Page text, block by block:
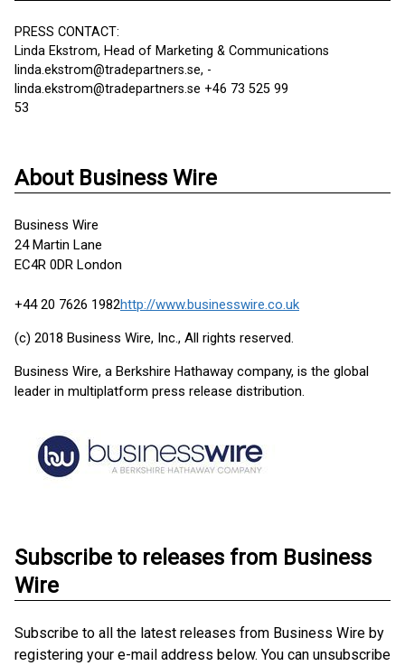
PRESS CONTACT:
Linda Ekstrom, Head of Marketing & Communications
linda.ekstrom@tradepartners.se, -
linda.ekstrom@tradepartners.se +46 73 525 99
53
About Business Wire
Business Wire
24 Martin Lane
EC4R 0DR London
+44 20 7626 1982http://www.businesswire.co.uk
(c) 2018 Business Wire, Inc., All rights reserved.
Business Wire, a Berkshire Hathaway company, is the global
leader in multiplatform press release distribution.
Subscribe to releases from Business
Wire
Subscribe to all the latest releases from Business Wire by
registering your e-mail address below. You can unsubscribe